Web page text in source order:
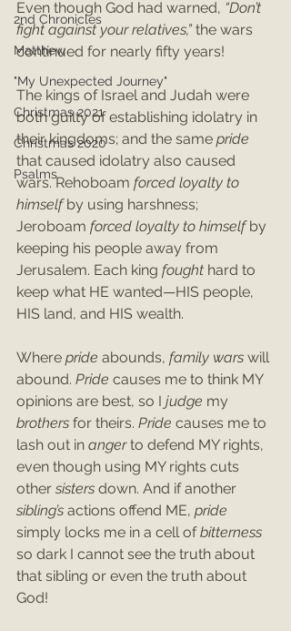
2nd Chronicles
Matthew
"My Unexpected Journey"
Christmas 2021
Christmas 2020
Psalms
Even though God had warned, “Don’t
fight against your relatives,” the wars
continued for nearly fifty years!
The kings of Israel and Judah were
both guilty of establishing idolatry in
their kingdoms; and the same pride
that caused idolatry also caused
wars. Rehoboam forced loyalty to
himself by using harshness;
Jeroboam forced loyalty to himself by
keeping his people away from
Jerusalem. Each king fought hard to
keep what HE wanted—HIS people,
HIS land, and HIS wealth.
Where pride abounds, family wars will
abound. Pride causes me to think MY
opinions are best, so I judge my
brothers for theirs. Pride causes me to
lash out in anger to defend MY rights,
even though using MY rights cuts
other sisters down. And if another
sibling’s actions offend ME, pride
simply locks me in a cell of bitterness
so dark I cannot see the truth about
that sibling or even the truth about
God!